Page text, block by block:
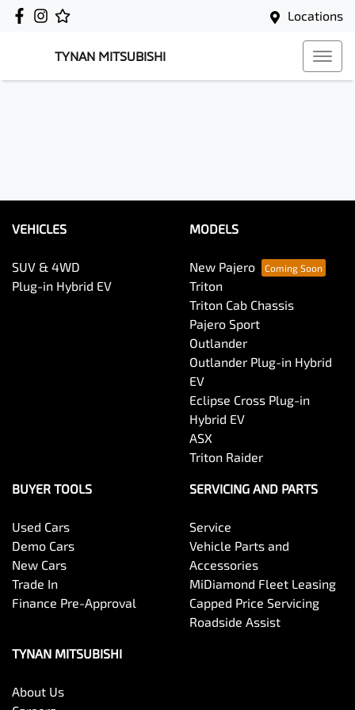
Locations
TYNAN MITSUBISHI
VEHICLES
SUV & 4WD
Plug-in Hybrid EV
MODELS
New Pajero
Triton
Triton Cab Chassis
Pajero Sport
Outlander
Outlander Plug-in Hybrid
EV
Eclipse Cross Plug-in
Hybrid EV
ASX
Triton Raider
BUYER TOOLS
Used Cars
Demo Cars
New Cars
Trade In
Finance Pre-Approval
SERVICING AND PARTS
Service
Vehicle Parts and
Accessories
MiDiamond Fleet Leasing
Capped Price Servicing
Roadside Assist
TYNAN MITSUBISHI
About Us